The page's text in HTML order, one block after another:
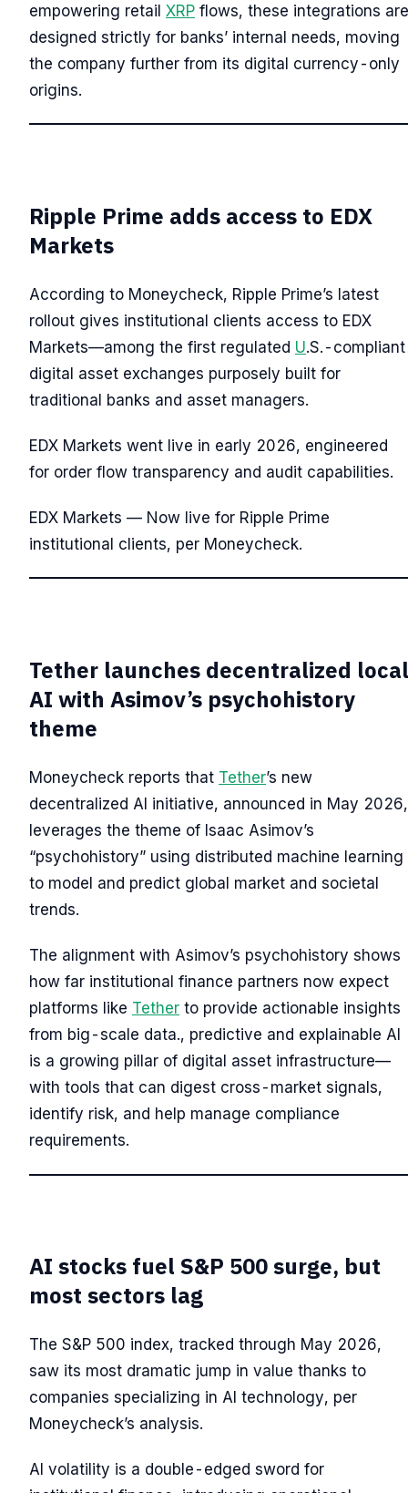
empowering retail XRP flows, these integrations are
designed strictly for banks’ internal needs, moving
the company further from its digital currency-only
origins.
Ripple Prime adds access to EDX
Markets
According to Moneycheck, Ripple Prime’s latest
rollout gives institutional clients access to EDX
Markets—among the first regulated U.S.-compliant
digital asset exchanges purposely built for
traditional banks and asset managers.
EDX Markets went live in early 2026, engineered
for order flow transparency and audit capabilities.
EDX Markets — Now live for Ripple Prime
institutional clients, per Moneycheck.
Tether launches decentralized local
AI with Asimov’s psychohistory
theme
Moneycheck reports that Tether’s new
decentralized AI initiative, announced in May 2026,
leverages the theme of Isaac Asimov’s
“psychohistory” using distributed machine learning
to model and predict global market and societal
trends.
The alignment with Asimov’s psychohistory shows
how far institutional finance partners now expect
platforms like Tether to provide actionable insights
from big-scale data., predictive and explainable AI
is a growing pillar of digital asset infrastructure—
with tools that can digest cross-market signals,
identify risk, and help manage compliance
requirements.
AI stocks fuel S&P 500 surge, but
most sectors lag
The S&P 500 index, tracked through May 2026,
saw its most dramatic jump in value thanks to
companies specializing in AI technology, per
Moneycheck’s analysis.
AI volatility is a double-edged sword for